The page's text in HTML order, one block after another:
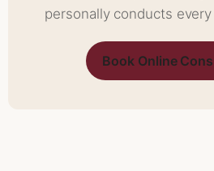
personally conducts
Book Online